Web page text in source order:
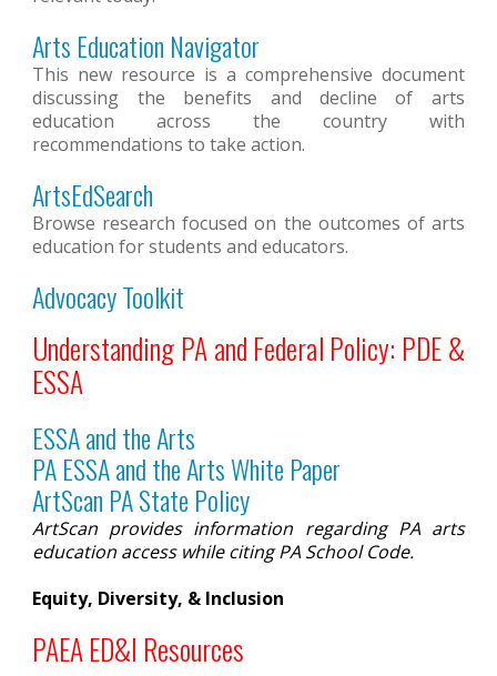
Arts Education Navigator
This new resource is a comprehensive document
discussing the benefits and decline of arts
education across the country with
recommendations to take action.
ArtsEdSearch
Browse research focused on the outcomes of arts
education for students and educators.
Advocacy Toolkit
Understanding PA and Federal Policy: PDE &
ESSA
ESSA and the Arts
PA ESSA and the Arts White Paper
ArtScan PA State Policy
ArtScan provides information regarding PA arts
education access while citing PA School Code.
Equity, Diversity, & Inclusion
PAEA ED&I Resources